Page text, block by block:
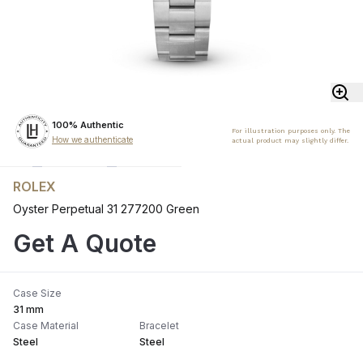
100% Authentic
How we authenticate
For illustration purposes only. The
actual product may slightly differ.
ROLEX
Oyster Perpetual 31 277200 Green
Get A Quote
Case Size
31 mm
Case Material
Steel
Bracelet
Steel